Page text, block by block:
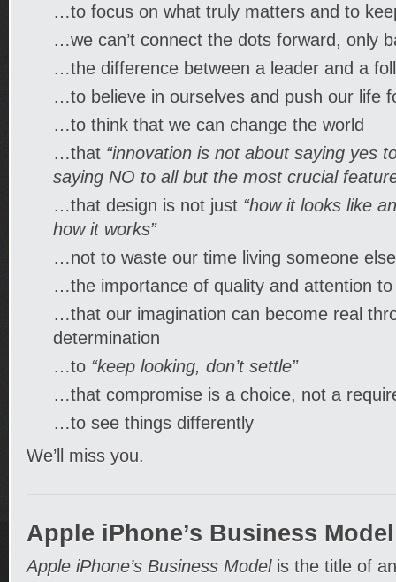
…to focus on what truly matters and to
…we can’t connect the dots forward, only
…the difference between a leader and a
…to believe in ourselves and push our life
…to think that we can change the world
…that “innovation is not about saying yes
saying NO to all but the most crucial
…that design is not just “how it looks like
how it works”
…not to waste our time living someone
…the importance of quality and attention to
…that our imagination can become real
determination
…to “keep looking, don’t settle”
…that compromise is a choice, not a
…to see things differently
We’ll miss you.
Apple iPhone’s Business Model
Apple iPhone’s Business Modelis the title of